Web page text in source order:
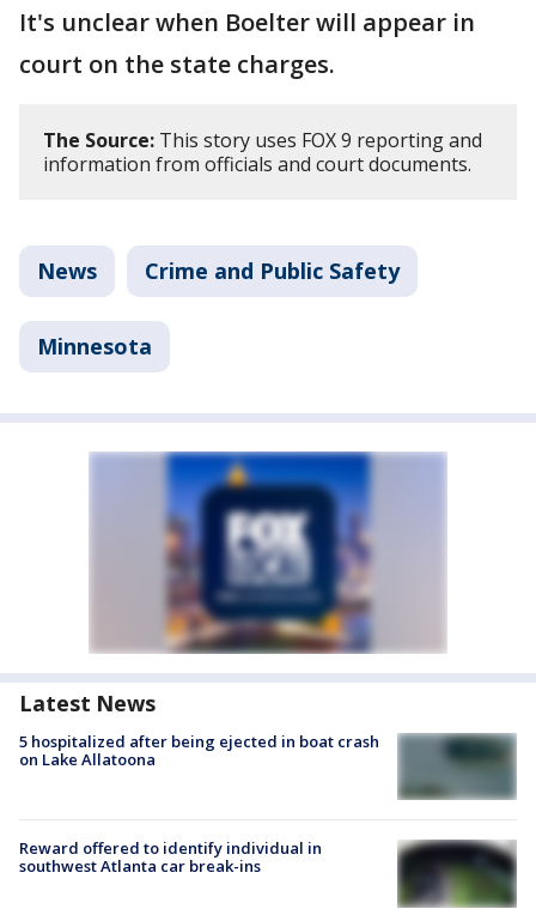
It's unclear when Boelter will appear in
court on the state charges.
The Source: This story uses FOX 9 reporting and
information from officials and court documents.
News Crime and Public Safety
Minnesota
Latest News
5 hospitalized after being ejected in boat crash
on Lake Allatoona
Reward offered to identify individual in
southwest Atlanta car break-ins